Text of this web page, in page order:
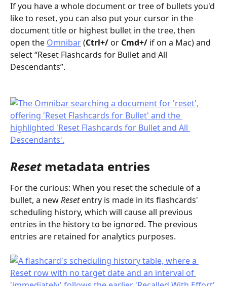
If you have a whole document or tree of bullets you'd
like to reset, you can also put your cursor in the
document title or highest bullet in the tree, then
open the Omnibar (Ctrl+/ or Cmd+/ if on a Mac) and
select “Reset Flashcards for Bullet and All
Descendants”.
Reset metadata entries
For the curious: When you reset the schedule of a
bullet, a new Reset entry is made in its flashcards'
scheduling history, which will cause all previous
entries in the history to be ignored. The previous
entries are retained for analytics purposes.